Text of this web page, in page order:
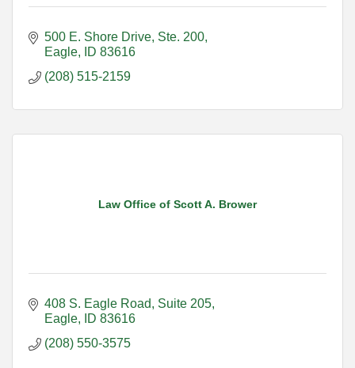
500 E. Shore Drive Ste. 200
Eagle
ID 83616
(208) 515-2159
Law Office of Scott A. Brower
408 S. Eagle Road
Suite 205
Eagle
ID 83616
(208) 550-3575